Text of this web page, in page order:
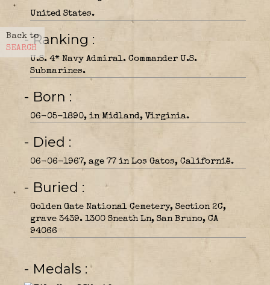
Back to
SEARCH
United States.
- Ranking
U.S. 4* Navy Admiral. Commander U.S.
Submarines.
- Born
06-05-1890, in Midland, Virginia.
- Died
06-06-1967, age 77 in Los Gatos, Californië.
- Buried
Golden Gate National Cemetery, Section 2C,
grave 3439. 1300 Sneath Ln, San Bruno, CA
94066
- Medals